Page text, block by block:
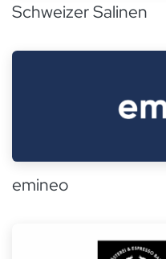
Schweizer Salinen
emineo